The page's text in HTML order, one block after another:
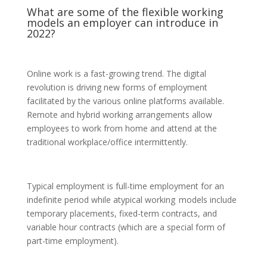
What are some of the flexible working
models an employer can introduce in
2022?
Online work is a fast-growing trend. The digital
revolution is driving new forms of employment
facilitated by the various online platforms available.
Remote and hybrid working arrangements allow
employees to work from home and attend at the
traditional workplace/office intermittently.
Typical employment is full-time employment for an
indefinite period while atypical working models include
temporary placements, fixed-term contracts, and
variable hour contracts (which are a special form of
part-time employment).